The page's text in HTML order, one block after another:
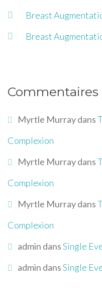
Breast
Breast
Commentaires
Myrtle Murraydans
Complexion
Myrtle Murraydans
Complexion
Myrtle Murraydans
Complexion
admin dansSingle
admin dansSingle